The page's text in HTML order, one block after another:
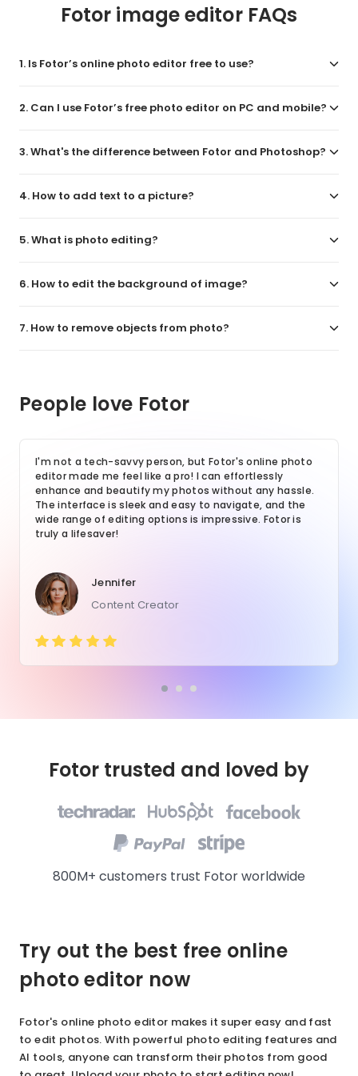
Fotor image editor FAQs
1. Is Fotor’s online photo editor free to use?
2. Can I use Fotor’s free photo editor on PC and mobile?
3. What's the difference between Fotor and Photoshop?
4. How to add text to a picture?
5. What is photo editing?
6. How to edit the background of image?
7. How to remove objects from photo?
People love Fotor
I'm not a tech-savvy person, but Fotor's online photo
editor made me feel like a pro! I can effortlessly
enhance and beautify my photos without any hassle.
The interface is sleek and easy to navigate, and the
wide range of editing options is impressive. Fotor is
truly a lifesaver!
Jennifer
Content Creator
Fotor trusted and loved by
800M+ customers trust Fotor worldwide
Try out the best free online
photo editor now
Fotor's online photo editor makes it super easy and fast
to edit photos. With powerful photo editing features and
AI tools, anyone can transform their photos from good